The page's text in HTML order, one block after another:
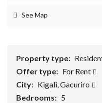
See Map
Property type:
Offer type: For Rent
City: Kigali, Gacuriro
Bedrooms: 5